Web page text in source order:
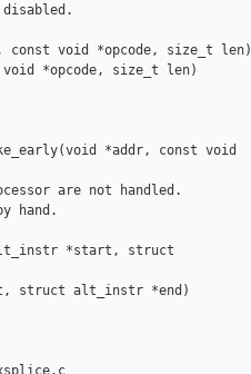
void *opcode, size_t len)
*opcode, size_t len)
*addr, const void
are not handled.
hand.
*start, struct
struct alt_instr *end)